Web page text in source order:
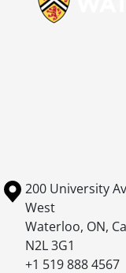
Information about
Campus map
200 University
West
Waterloo, ON,
N2L 3G1
+1 519 888 4567